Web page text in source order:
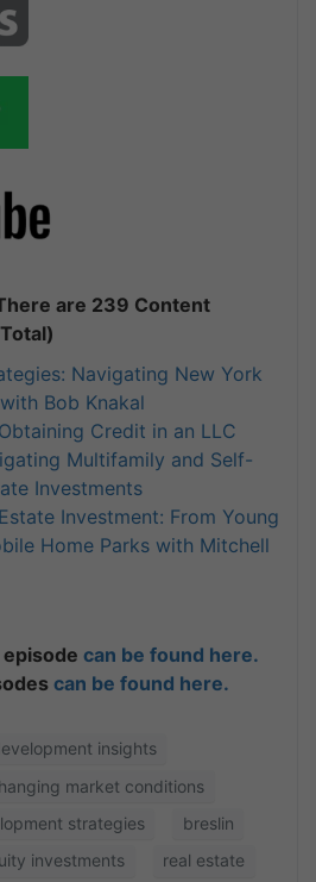
are 239 Content
Navigating New York
Bob Knakal
Credit in an LLC
Multifamily and Self-
Investments
Investment: From Young
Home Parks with Mitchell
can be found here.
can be found here.
insights
market conditions
strategies
breslin
investments
real estate